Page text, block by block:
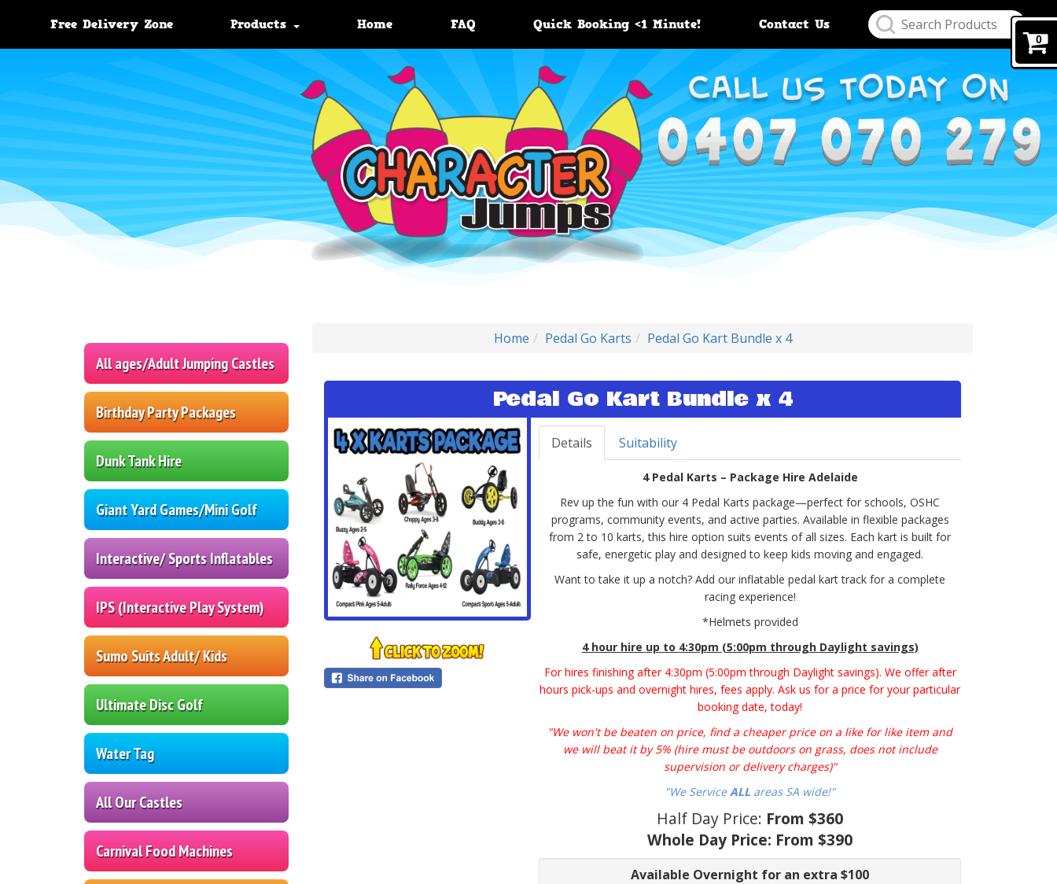
0
Free Delivery Zone Products Home FAQ Quick Booking <1 Minute! Contact Us
All ages/Adult Jumping Castles
Birthday Party Packages
Dunk Tank Hire
Giant Yard Games/Mini Golf
Interactive/ Sports Inflatables
IPS (Interactive Play System)
Sumo Suits Adult/ Kids
Ultimate Disc Golf
Water Tag
All Our Castles
Carnival Food Machines
Home Pedal Go Karts Pedal Go Kart Bundle x 4
Pedal Go Kart Bundle x 4
Details Suitability
4 Pedal Karts – Package Hire Adelaide
Rev up the fun with our 4 Pedal Karts package—perfect for schools, OSHC
programs, community events, and active parties. Available in flexible packages
from 2 to 10 karts, this hire option suits events of all sizes. Each kart is built for
safe, energetic play and designed to keep kids moving and engaged.
Want to take it up a notch? Add our inflatable pedal kart track for a complete
racing experience!
*Helmets provided
4 hour hire up to 4:30pm (5:00pm through Daylight savings)
For hires finishing after 4:30pm (5:00pm through Daylight savings). We offer after
hours pick-ups and overnight hires, fees apply. Ask us for a price for your particular
booking date, today!
"We won't be beaten on price, find a cheaper price on a like for like item and
we will beat it by 5% (hire must be outdoors on grass, does not include
supervision or delivery charges)"
"We Service ALL areas SA wide!"
Half Day Price: From $360
Whole Day Price: From $390
Available Overnight for an extra $100